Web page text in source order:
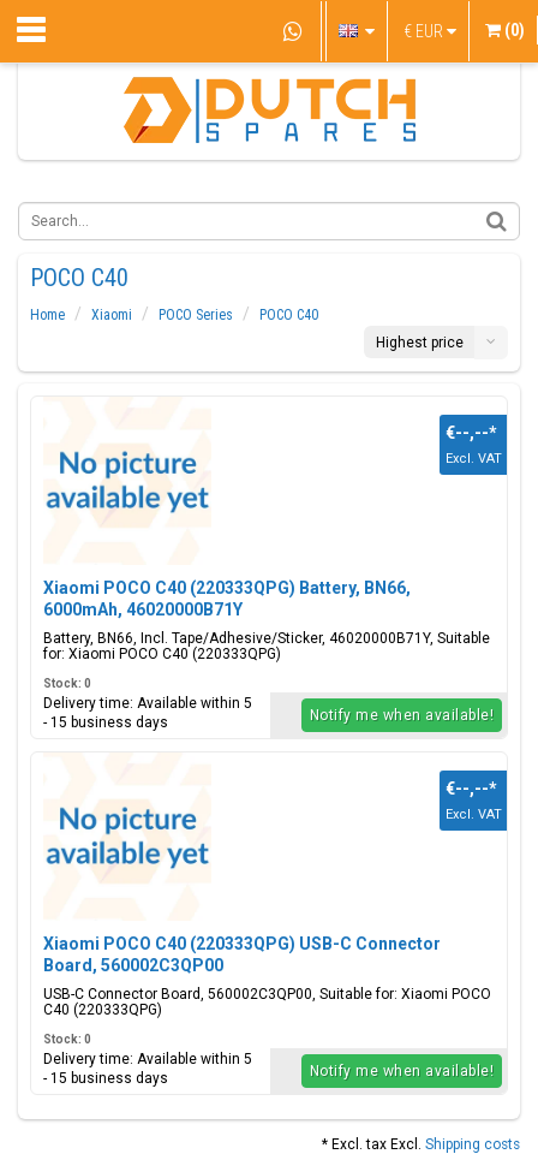
€ EUR (0)
POCO C40
Home Xiaomi POCO Series
POCO C40
Highest price
Xiaomi POCO C40 (220333QPG) Battery, BN66,
6000mAh, 46020000B71Y
Battery, BN66, Incl. Tape/Adhesive/Sticker, 46020000B71Y, Suitable
for: Xiaomi POCO C40 (220333QPG)
€--,--*
Excl. VAT
Stock: 0
Delivery time: Available within 5
- 15 business days
Notify me when available!
Xiaomi POCO C40 (220333QPG) USB-C Connector
Board, 560002C3QP00
USB-C Connector Board, 560002C3QP00, Suitable for: Xiaomi POCO
C40 (220333QPG)
€--,--*
Excl. VAT
Stock: 0
Delivery time: Available within 5
- 15 business days
Notify me when available!
* Excl. tax Excl. Shipping costs